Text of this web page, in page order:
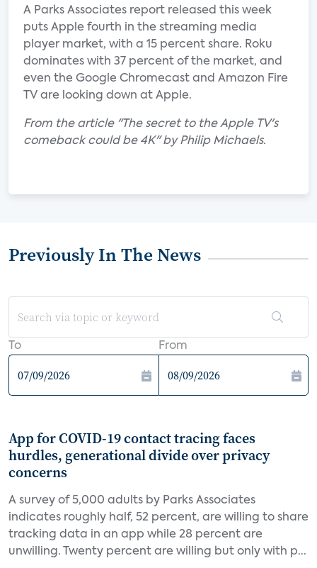
A Parks Associates report released this week
puts Apple fourth in the streaming media
player market, with a 15 percent share. Roku
dominates with 37 percent of the market, and
even the Google Chromecast and Amazon Fire
TV are looking down at Apple.
From the article "The secret to the Apple TV's
comeback could be 4K" by Philip Michaels.
Previously In The News
To From
App for COVID-19 contact tracing faces
hurdles, generational divide over privacy
concerns
A survey of 5,000 adults by Parks Associates
indicates roughly half, 52 percent, are willing to share
tracking data in an app while 28 percent are
unwilling. Twenty percent are willing but only with p...